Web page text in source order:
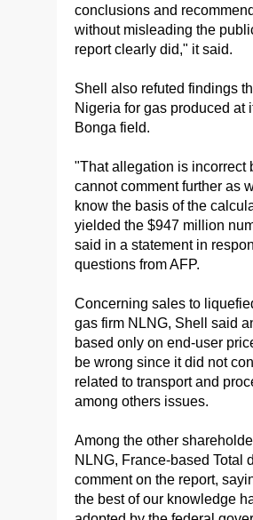
conclusions and
without misleading the
report clearly did," it said.
Shell also refuted findings
Nigeria for gas produced at
Bonga field.
"That allegation is incorrect
cannot comment further as
know the basis of the
yielded the $947 million
said in a statement in
questions from AFP.
Concerning sales to
gas firm NLNG, Shell said
based only on end-user
be wrong since it did not
related to transport and
among others issues.
Among the other
NLNG, France-based Total
comment on the report,
the best of our knowledge